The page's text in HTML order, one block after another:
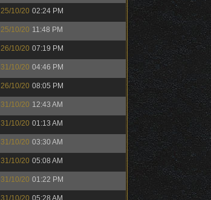
25/10/20 02:24 PM
25/10/20 11:48 PM
26/10/20 07:19 PM
31/10/20 04:46 PM
26/10/20 08:05 PM
31/10/20 12:43 AM
31/10/20 01:13 AM
31/10/20 03:30 AM
31/10/20 05:08 AM
31/10/20 01:22 PM
31/10/20 05:28 AM